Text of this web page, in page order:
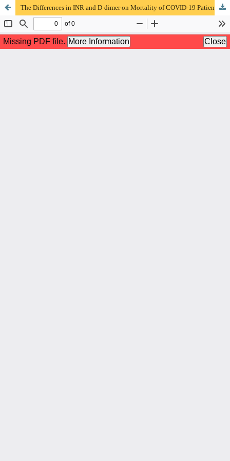
The Differences in INR and D-dimer on Mortality of COVID-19 Patients at RSUD Dr. Saiful Anwar Malang